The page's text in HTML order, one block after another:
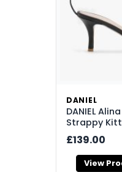
DANIEL
DANIEL
Strappy
£139.00
View